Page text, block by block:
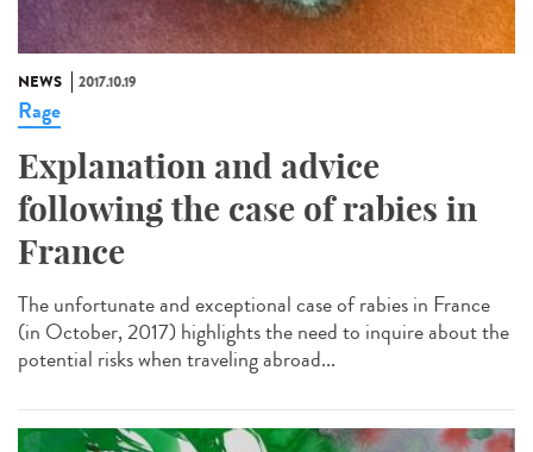
NEWS 2017.10.19
Rage
Explanation and advice
following the case of rabies in
France
The unfortunate and exceptional case of rabies in France
(in October, 2017) highlights the need to inquire about the
potential risks when traveling abroad...